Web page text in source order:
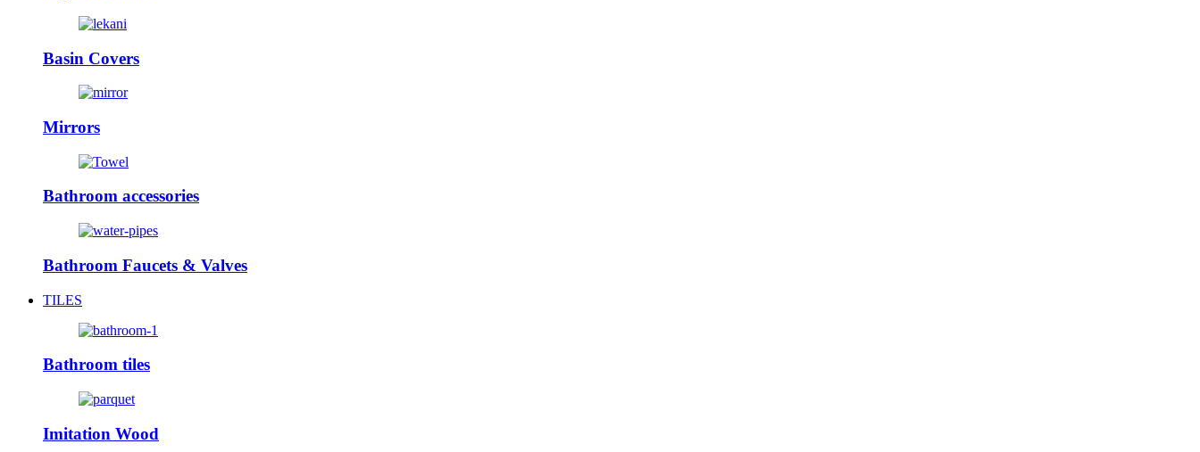
Basin Covers
Mirrors
Bathroom accessories
Bathroom Faucets & Valves
TILES
Bathroom tiles
Imitation Wood